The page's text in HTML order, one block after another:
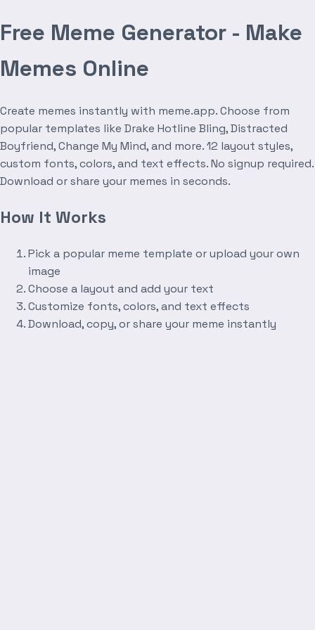
Free Meme Generator - Make
Memes Online
Create memes instantly with meme.app. Choose from
popular templates like Drake Hotline Bling, Distracted
Boyfriend, Change My Mind, and more. 12 layout styles,
custom fonts, colors, and text effects. No signup required.
Download or share your memes in seconds.
How It Works
Pick a popular meme template or upload your own
image
Choose a layout and add your text
Customize fonts, colors, and text effects
Download, copy, or share your meme instantly